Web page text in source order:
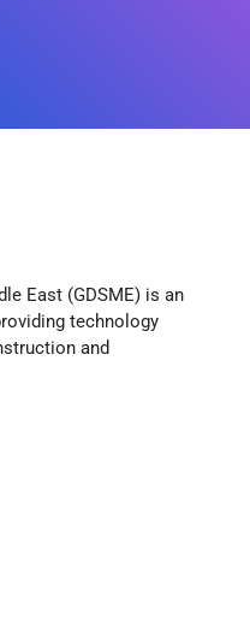
East (GDSME) is an
technology
and